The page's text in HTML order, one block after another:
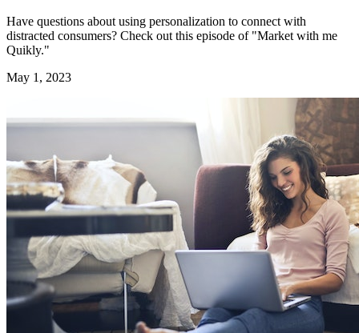
Have questions about using personalization to connect with
distracted consumers? Check out this episode of "Market with me
Quikly."
May 1, 2023